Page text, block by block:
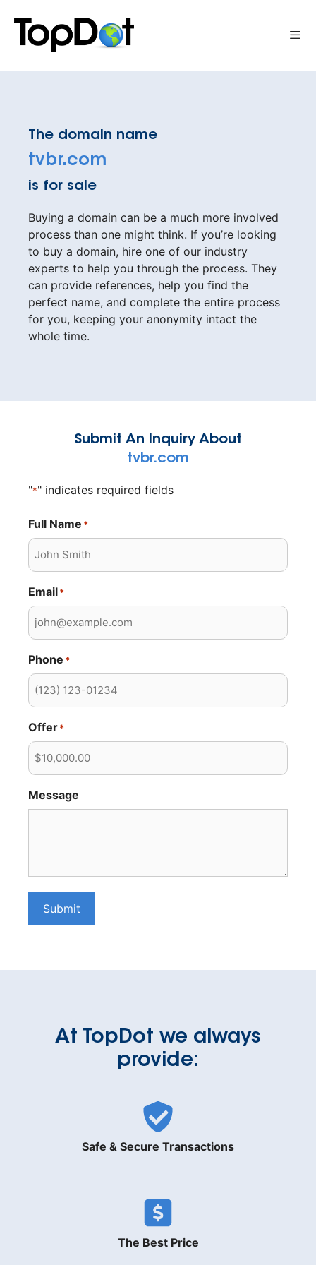
content
The domain name
tvbr.com
is for sale
Buying a domain can be a much more involved
process than one might think. If you’re looking
to buy a domain, hire one of our industry
experts to help you through the process. They
can provide references, help you find the
perfect name, and complete the entire process
for you, keeping your anonymity intact the
whole time.
Submit An Inquiry About
tvbr.com
"*" indicates required fields
Full Name *
Email*
Phone *
Offer*
Message
Submit
At TopDot we always
provide:
Safe & Secure Transactions
The Best Price